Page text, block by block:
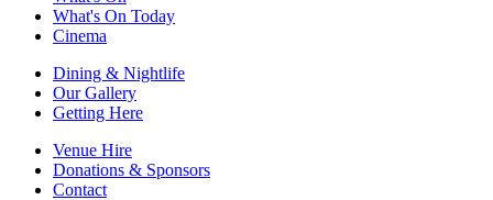
What's On Today
Cinema
Dining & Nightlife
Our Gallery
Getting Here
Venue Hire
Donations & Sponsors
Contact